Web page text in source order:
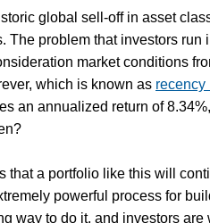
global sell-off in asset
The problem that investors run
market conditions
which is known as recency
an annualized return of
that a portfolio like this will
powerful process for
way to do it, and investors are